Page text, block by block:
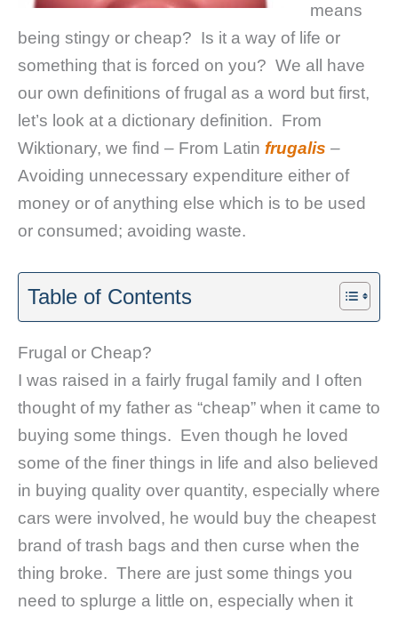
means
being stingy or cheap? Is it a way of life or
something that is forced on you? We all have
our own definitions of frugal as a word but first,
let’s look at a dictionary definition. From
Wiktionary, we find – From Latin frugalis –
Avoiding unnecessary expenditure either of
money or of anything else which is to be used
or consumed; avoiding waste.
Table of Contents
Frugal or Cheap?
I was raised in a fairly frugal family and I often
thought of my father as “cheap” when it came to
buying some things. Even though he loved
some of the finer things in life and also believed
in buying quality over quantity, especially where
cars were involved, he would buy the cheapest
brand of trash bags and then curse when the
thing broke. There are just some things you
need to splurge a little on, especially when it